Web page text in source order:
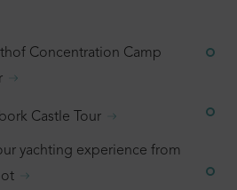
Concentration Camp
Castle Tour
yachting experience from